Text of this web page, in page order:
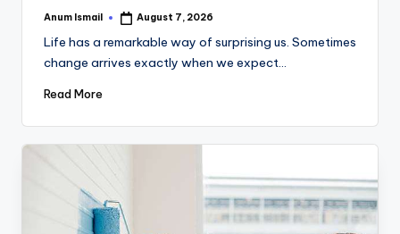
Anum Ismail August 7, 2026
Life has a remarkable way of surprising us. Sometimes
change arrives exactly when we expect…
Read More